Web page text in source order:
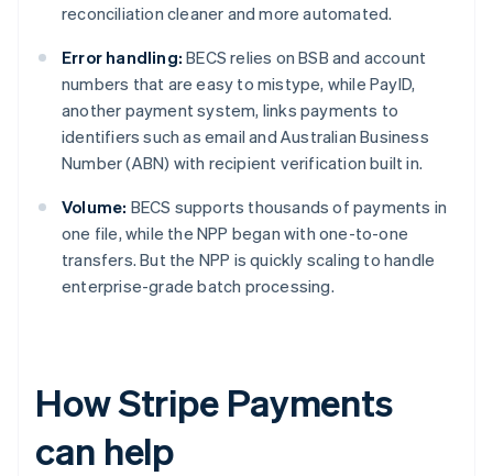
reconciliation cleaner and more automated.
Error handling: BECS relies on BSB and account
numbers that are easy to mistype, while PayID,
another payment system, links payments to
identifiers such as email and Australian Business
Number (ABN) with recipient verification built in.
Volume: BECS supports thousands of payments in
one file, while the NPP began with one-to-one
transfers. But the NPP is quickly scaling to handle
enterprise-grade batch processing.
How Stripe Payments
can help